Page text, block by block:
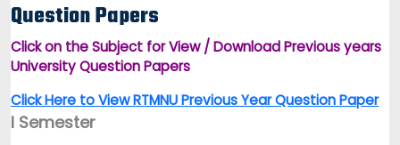
Question Papers
Click on the Subject for View / Download Previous years
University Question Papers
Click Here to View RTMNU Previous Year Question Paper
I Semester